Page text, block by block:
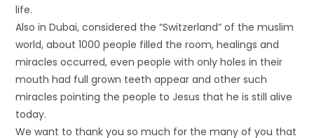
life.
Also in Dubai, considered the “Switzerland” of the muslim
world, about 1000 people filled the room, healings and
miracles occurred, even people with only holes in their
mouth had full grown teeth appear and other such
miracles pointing the people to Jesus that he is still alive
today.
We want to thank you so much for the many of you that